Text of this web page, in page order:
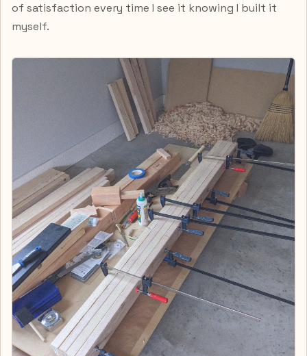
of satisfaction every time I see it knowing I built it
myself.